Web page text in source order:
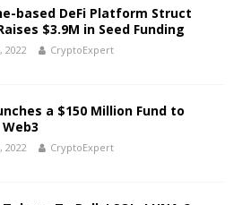
based DeFi Platform Struct
$3.9M in Seed Funding
2022 CryptoExpert
a $150 Million Fund to
2022 CryptoExpert